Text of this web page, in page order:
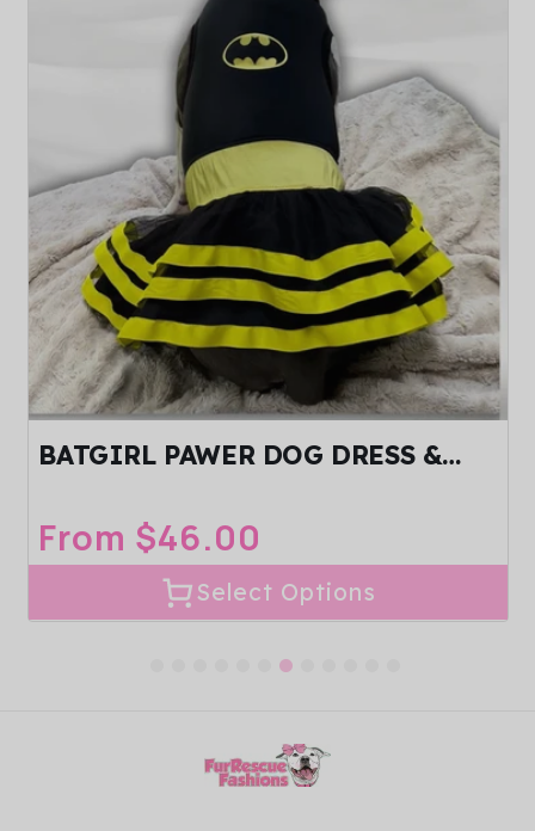
BATGIRL PAWER DOG DRESS &
Regular
From $46.00
Select Options